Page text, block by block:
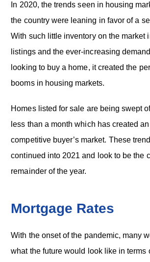
In 2020, the trends seen in housing
the country were leaning in favor of a
With such little inventory on the market
listings and the ever-increasing
looking to buy a home, it created the
booms in housing markets.
Homes listed for sale are being swept
less than a month which has created
competitive buyer’s market. These
continued into 2021 and look to be the
remainder of the year.
Mortgage Rates
With the onset of the pandemic, many
what the future would look like in terms